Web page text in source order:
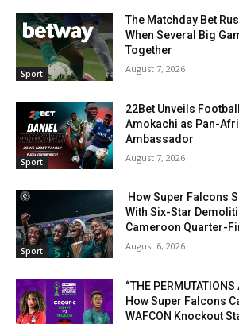
Sport
The Matchday Bet
When Several Big
Together
August 7, 2026
Sport
22Bet Unveils
Amokachi as Pan-
Ambassador
August 7, 2026
Sport
How Super Falcons
With Six-Star
Cameroon Quarter-
August 6, 2026
“THE PERMUTATIONS
How Super Falcons
WAFCON Knockout